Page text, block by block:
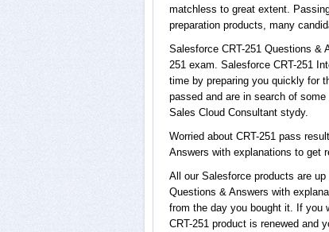
matchless to great extent.
preparation products, many
Salesforce CRT-251 Questions &
251 exam. Salesforce CRT-251
time by preparing you quickly for
passed and are in search of
Sales Cloud Consultant stydy.
Worried about CRT-251 pass
Answers with explanations to get
All our Salesforce products are
Questions & Answers with
from the day you bought it. If you
CRT-251 product is renewed and